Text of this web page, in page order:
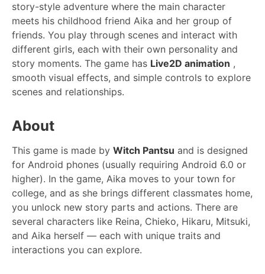
story-style adventure where the main character
meets his childhood friend Aika and her group of
friends. You play through scenes and interact with
different girls, each with their own personality and
story moments. The game has Live2D animation ,
smooth visual effects, and simple controls to explore
scenes and relationships.
About
This game is made by Witch Pantsu and is designed
for Android phones (usually requiring Android 6.0 or
higher). In the game, Aika moves to your town for
college, and as she brings different classmates home,
you unlock new story parts and actions. There are
several characters like Reina, Chieko, Hikaru, Mitsuki,
and Aika herself — each with unique traits and
interactions you can explore.